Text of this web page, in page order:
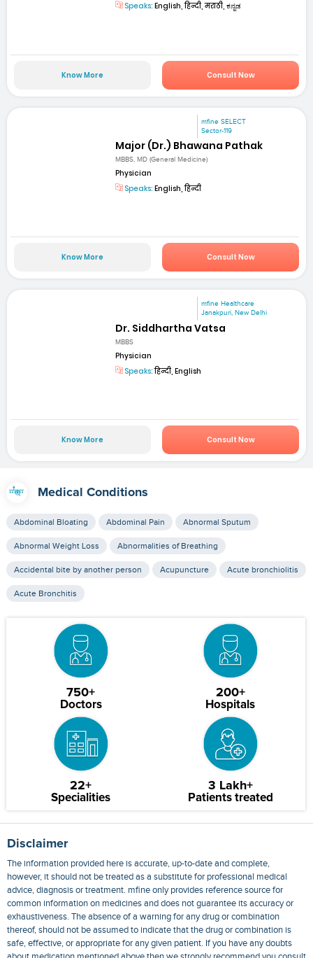
Speaks: English, हिन्दी, मराठी, ಕನ್ನಡ
Know More Consult Now
mfine SELECT
Sector-119
Major (Dr.) Bhawana Pathak
MBBS, MD (General Medicine)
Physician
Speaks: English, हिन्दी
Know More Consult Now
mfine Healthcare
Janakpuri, New Delhi
Dr. Siddhartha Vatsa
MBBS
Physician
Speaks:हिन्दी, English
Know More Consult Now
Medical Conditions
Abdominal Bloating Abdominal Pain Abnormal Sputum
Abnormal Weight Loss Abnormalities of Breathing
Accidental bite by another person Acupuncture Acute bronchiolitis
Acute Bronchitis
750+
Doctors
200+
Hospitals
22+
Specialities
3 Lakh+
Patients treated
Disclaimer
The information provided here is accurate, up-to-date and complete,
however, it should not be treated as a substitute for professional medical
advice, diagnosis or treatment. mfine only provides reference source for
common information on medicines and does not guarantee its accuracy or
exhaustiveness. The absence of a warning for any drug or combination
thereof, should not be assumed to indicate that the drug or combination is
safe, effective, or appropriate for any given patient. If you have any doubts